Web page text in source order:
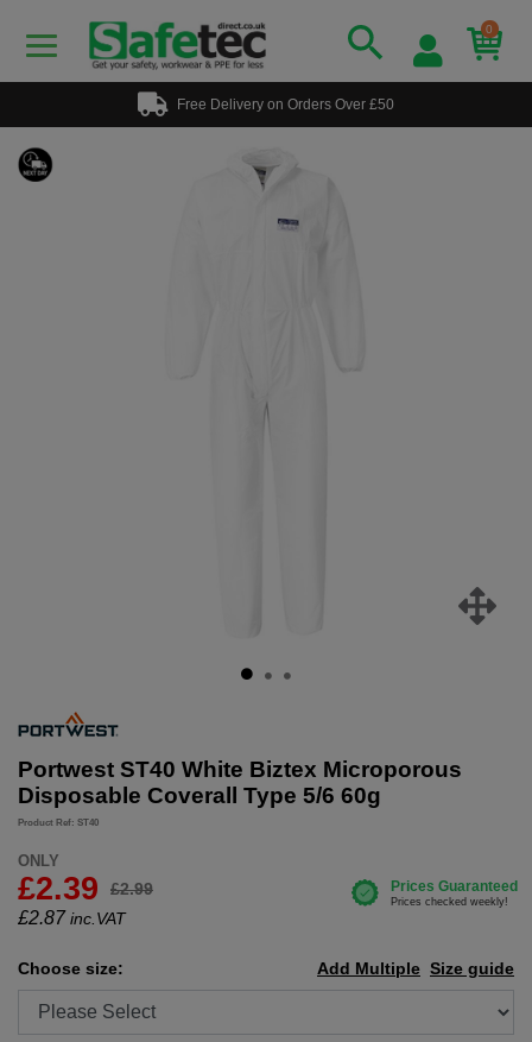
0
Free Delivery on Orders Over £50
Portwest ST40 White Biztex Microporous
Disposable Coverall Type 5/6 60g
Product Ref: ST40
ONLY
£2.39 £2.99
£2.87 inc.VAT
Choose size: Size guide
Add Multiple